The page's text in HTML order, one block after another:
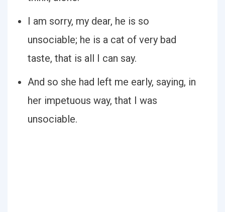
I am sorry, my dear, he is so
unsociable; he is a cat of very bad
taste, that is all I can say.
And so she had left me early, saying, in
her impetuous way, that I was
unsociable.